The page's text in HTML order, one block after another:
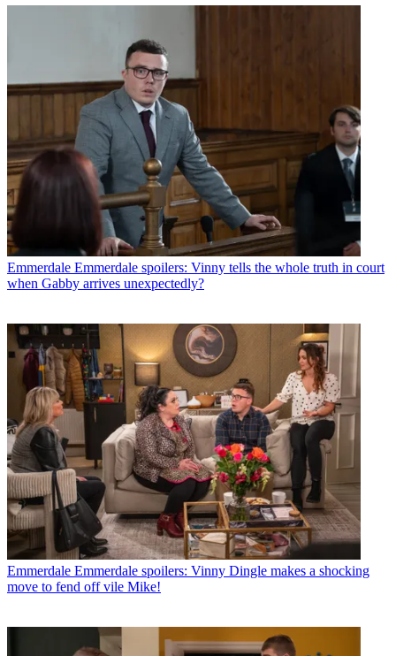
Emmerdale Emmerdale spoilers: Vinny tells the whole truth in court
when Gabby arrives unexpectedly?
Emmerdale Emmerdale spoilers: Vinny Dingle makes a shocking
move to fend off vile Mike!